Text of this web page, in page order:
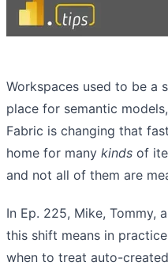
Workspaces used to be a
place for semantic
Fabric is changing that
home for many kinds of
and not all of them are
In Ep. 225, Mike, Tommy,
this shift means in
when to treat auto-